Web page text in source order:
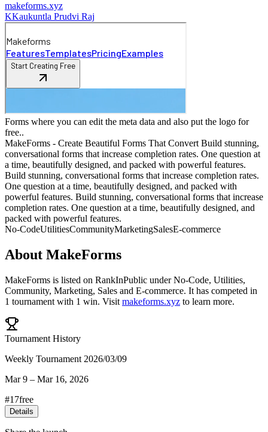
makeforms.xyz
KKaukuntla Prudvi Raj
Forms where you can edit the meta data and also put the logo for
free..
MakeForms - Create Beautiful Forms That Convert Build stunning,
conversational forms that increase completion rates. One question at
a time, beautifully designed, and packed with powerful features.
Build stunning, conversational forms that increase completion rates.
One question at a time, beautifully designed, and packed with
powerful features. Build stunning, conversational forms that increase
completion rates. One question at a time, beautifully designed, and
packed with powerful features.
No-CodeUtilitiesCommunityMarketingSalesE-commerce
About MakeForms
MakeForms is listed on RankInPublic underNo-Code, Utilities,
Community, Marketing, Sales and E-commerce. It has competed in
1 tournament with 1 win. Visit makeforms.xyz to learn more.
Tournament History
Weekly Tournament 2026/03/09
Mar 9 – Mar 16, 2026
#17free
Details